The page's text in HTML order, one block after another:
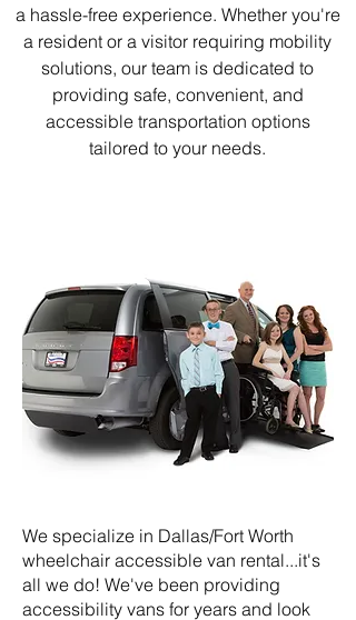
a hassle-free experience. Whether you're
a resident or a visitor requiring mobility
solutions, our team is dedicated to
providing safe, convenient, and
accessible transportation options
tailored to your needs.
We specialize in Dallas/Fort Worth
wheelchair accessible van rental...it's
all we do! We've been providing
accessibility vans for years and look